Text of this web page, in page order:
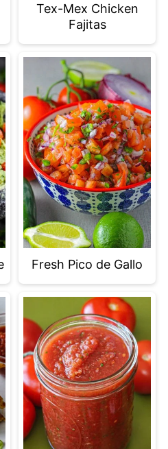
Tex-Mex Chicken
Fajitas
Fresh Pico de Gallo